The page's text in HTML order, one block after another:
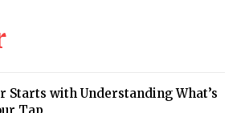
Starts with Understanding What’s
Tap